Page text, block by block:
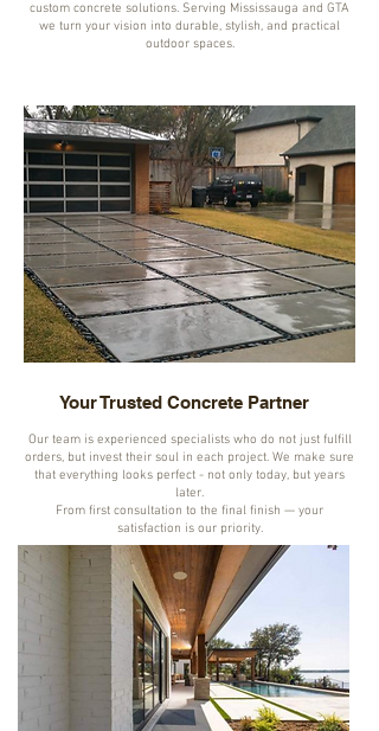
custom concrete solutions. Serving Mississauga and GTA
we turn your vision into durable, stylish, and practical
outdoor spaces.
Your Trusted Concrete Partner
Our team is experienced specialists who do not just fulfill
orders, but invest their soul in each project. We make sure
that everything looks perfect - not only today, but years
later.
From first consultation to the final finish — your
satisfaction is our priority.